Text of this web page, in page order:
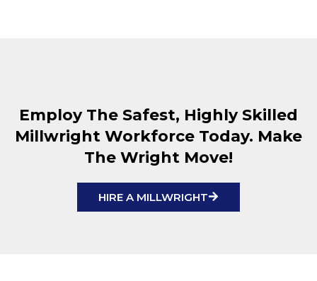
Employ The Safest, Highly Skilled
Millwright Workforce Today. Make
The Wright Move!
HIRE A MILLWRIGHT